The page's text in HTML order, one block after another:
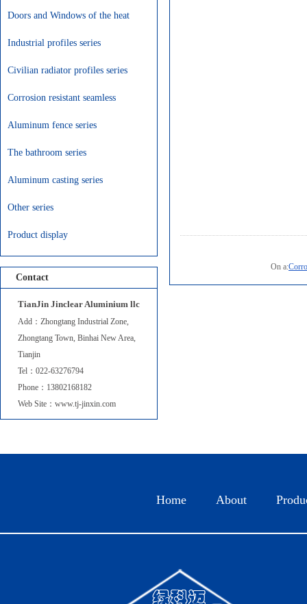
Doors and Windows of the heat
insolation series
Industrial profiles series
Civilian radiator profiles series
Corrosion resistant seamless
aluminum alloy tube series
Aluminum fence series
The bathroom series
Aluminum casting series
Other series
Product display
Contact
TianJin Jinclear Aluminium llc
Add：Zhongtang Industrial Zone,
Zhongtang Town, Binhai New Area,
Tianjin
Tel：022-63276794
Phone：13802168182
Web Site：www.tj-jinxin.com
On a:
Home About